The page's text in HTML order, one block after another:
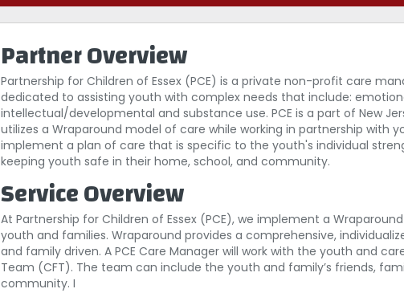
Partner Overview
Partnership for Children of Essex (PCE) is a private non-profit care
dedicated to assisting youth with complex needs that include:
intellectual/developmental and substance use. PCE is a part of New
utilizes a Wraparound model of care while working in partnership with
implement a plan of care that is specific to the youth's individual
keeping youth safe in their home, school, and community.
Service Overview
At Partnership for Children of Essex (PCE), we implement a
youth and families. Wraparound provides a comprehensive,
and family driven. A PCE Care Manager will work with the youth and
Team (CFT). The team can include the youth and family’s friends,
community. I